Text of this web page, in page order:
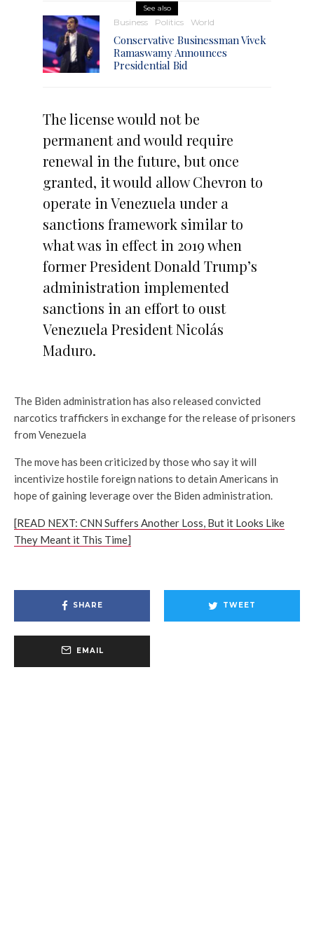
See also
Business Politics World
Conservative Businessman Vivek
Ramaswamy Announces
Presidential Bid
The license would not be
permanent and would require
renewal in the future, but once
granted, it would allow Chevron to
operate in Venezuela under a
sanctions framework similar to
what was in effect in 2019 when
former President Donald Trump’s
administration implemented
sanctions in an effort to oust
Venezuela President Nicolás
Maduro.
The Biden administration has also released convicted
narcotics traffickers in exchange for the release of prisoners
from Venezuela
The move has been criticized by those who say it will
incentivize hostile foreign nations to detain Americans in
hope of gaining leverage over the Biden administration.
[READ NEXT: CNN Suffers Another Loss, But it Looks Like
They Meant it This Time]
SHARE TWEET
EMAIL